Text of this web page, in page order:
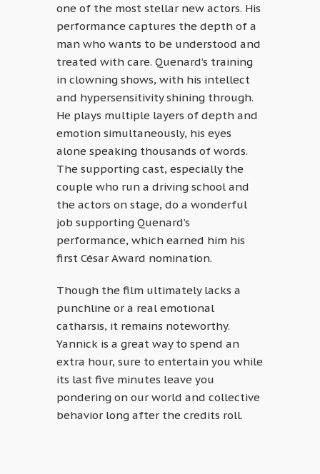
one of the most stellar new actors. His
performance captures the depth of a
man who wants to be understood and
treated with care. Quenard’s training
in clowning shows, with his intellect
and hypersensitivity shining through.
He plays multiple layers of depth and
emotion simultaneously, his eyes
alone speaking thousands of words.
The supporting cast, especially the
couple who run a driving school and
the actors on stage, do a wonderful
job supporting Quenard’s
performance, which earned him his
first César Award nomination.
Though the film ultimately lacks a
punchline or a real emotional
catharsis, it remains noteworthy.
Yannick is a great way to spend an
extra hour, sure to entertain you while
its last five minutes leave you
pondering on our world and collective
behavior long after the credits roll.